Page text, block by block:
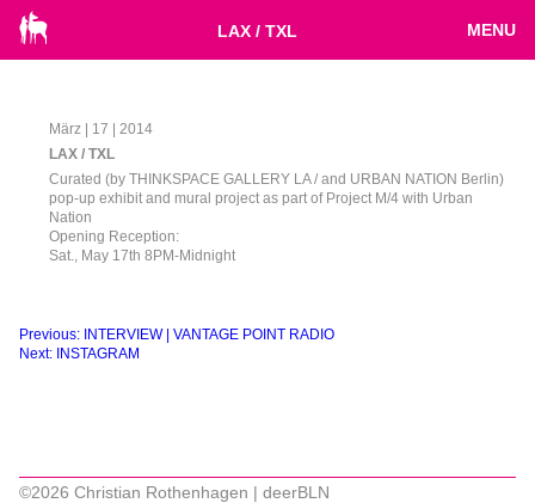
LAX / TXL MENU
März | 17 | 2014
LAX / TXL
Curated (by THINKSPACE GALLERY LA / and URBAN NATION Berlin)
pop-up exhibit and mural project as part of Project M/4 with Urban
Nation
Opening Reception:
Sat., May 17th 8PM-Midnight
Beitragsnavigation
Previous: INTERVIEW | VANTAGE POINT RADIO
Next: INSTAGRAM
©2026 Christian Rothenhagen | deerBLN